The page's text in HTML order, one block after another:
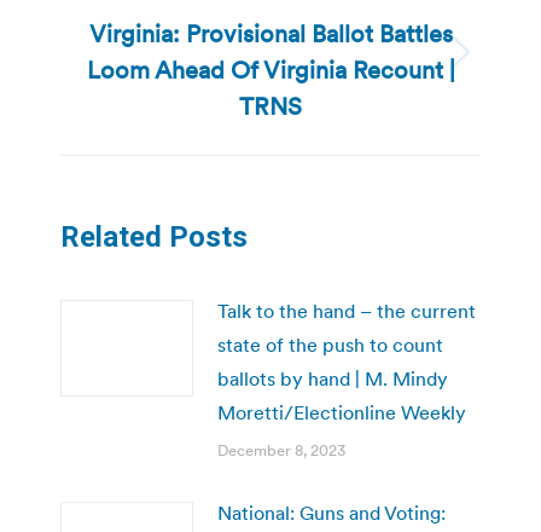
Next
post:
Virginia: Provisional Ballot Battles
Loom Ahead Of Virginia Recount |
TRNS
Related Posts
Talk to the hand – the current
state of the push to count
ballots by hand | M. Mindy
Moretti/Electionline Weekly
December 8, 2023
National: Guns and Voting: